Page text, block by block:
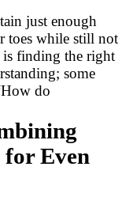
just enough
toes while still not
finding the right
some
do
Even